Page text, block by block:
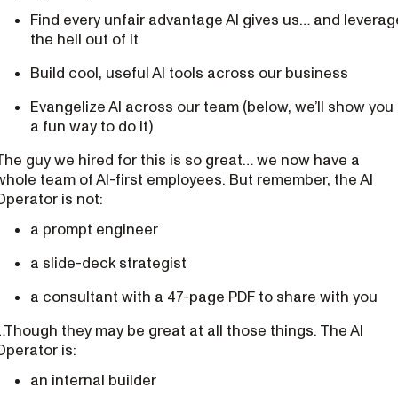
Find every unfair advantage AI gives us… and
the hell out of it
Build cool, useful AI tools across our business
Evangelize AI across our team (below, we’ll show you
a fun way to do it)
guy we hired for this is so great… we now have a
team of AI-first employees. But remember, the AI
is not:
a prompt engineer
a slide-deck strategist
a consultant with a 47-page PDF to share with you
they may be great at all those things. The AI
is:
an internal builder